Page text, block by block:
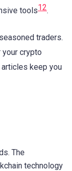
tools12.
traders.
crypto
keep you
The
technology